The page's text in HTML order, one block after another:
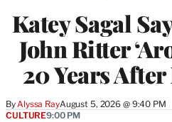
Katey Sagal
John Ritter
20 Years
ByAlyssa RayAugust 5, 2026 @ 9:40 PM
CULTURE9:00 PM